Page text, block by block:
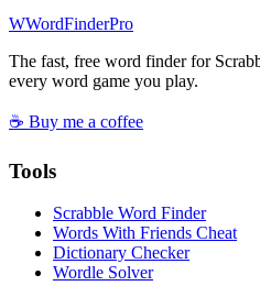
WWordFinderPro
The fast, free word finder for
every word game you play.
☕ Buy me a coffee
Tools
Scrabble Word Finder
Words With Friends Cheat
Dictionary Checker
Wordle Solver